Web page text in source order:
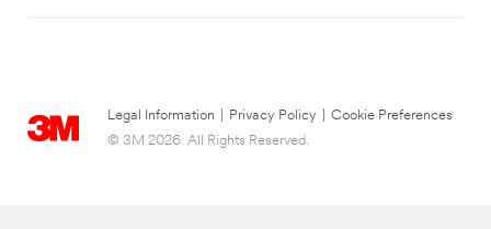
Legal Information Privacy Policy
Cookie Preferences
© 3M 2026. All Rights Reserved.